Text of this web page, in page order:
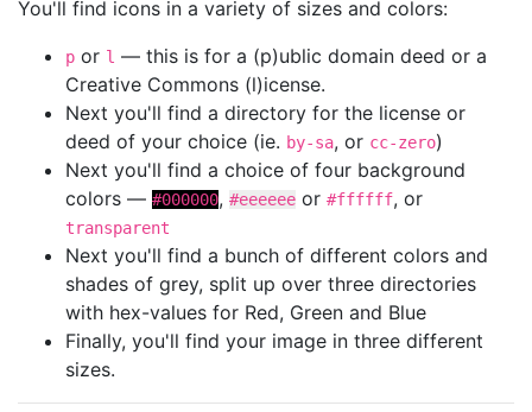
You'll find icons in a variety of sizes and colors:
p or l — this is for a (p)ublic domain deed or a
Creative Commons (l)icense.
Next you'll find a directory for the license or
deed of your choice (ie. by-sa, or cc-zero)
Next you'll find a choice of four background
colors — #000000, #eeeeee or #ffffff, or
transparent
Next you'll find a bunch of different colors and
shades of grey, split up over three directories
with hex-values for Red, Green and Blue
Finally, you'll find your image in three different
sizes.